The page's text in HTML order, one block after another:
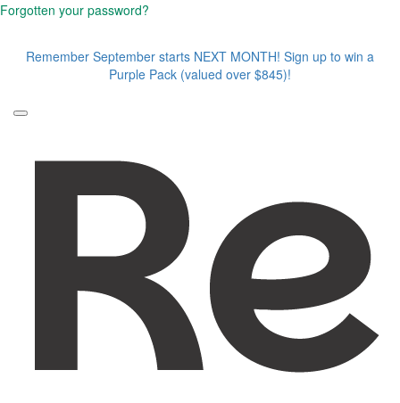
Forgotten your password?
Remember September starts NEXT MONTH! Sign up to win a
Purple Pack (valued over $845)!